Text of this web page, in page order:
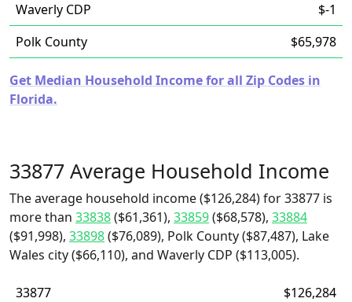
Waverly CDP
$-1
Polk County
$65,978
Get Median Household Income for all Zip Codes in
Florida.
33877 Average Household Income
The average household income ($126,284) for 33877 is
more than 33838($61,361), 33859($68,578), 33884
($91,998), 33898($76,089), Polk County ($87,487), Lake
Wales city ($66,110), and Waverly CDP ($113,005).
33877
$126,284